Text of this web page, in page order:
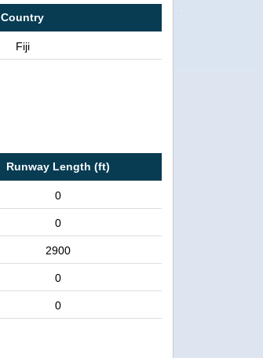
Country
Fiji
Runway Length (ft)
0
0
2900
0
0